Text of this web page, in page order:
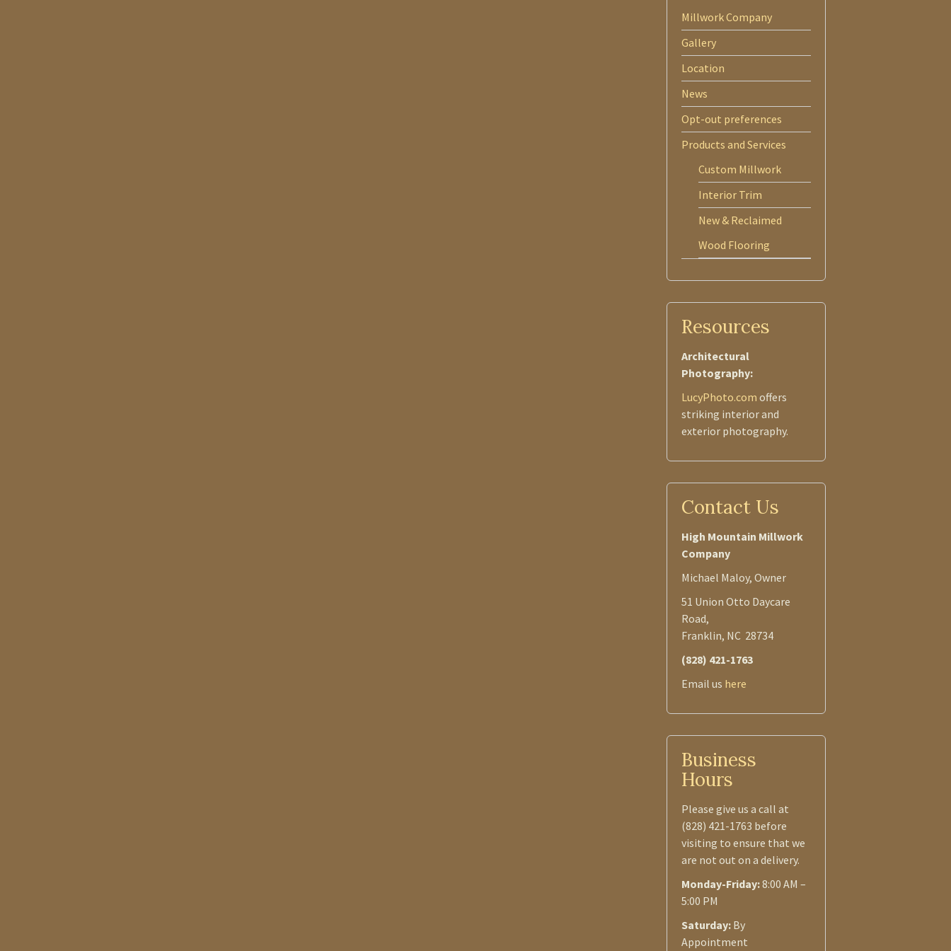
Millwork Company
Gallery
Location
News
Opt-out preferences
Products and Services
Custom Millwork
Interior Trim
New & Reclaimed
Wood Flooring
Resources
Architectural
Photography:
LucyPhoto.com offers
striking interior and
exterior photography.
Contact Us
High Mountain Millwork
Company
Michael Maloy, Owner
51 Union Otto Daycare
Road,
Franklin, NC 28734
(828) 421-1763
Email us here
Business
Hours
Please give us a call at
(828) 421-1763 before
visiting to ensure that we
are not out on a delivery.
Monday-Friday:8:00 AM –
5:00 PM
Saturday: By
Appointment